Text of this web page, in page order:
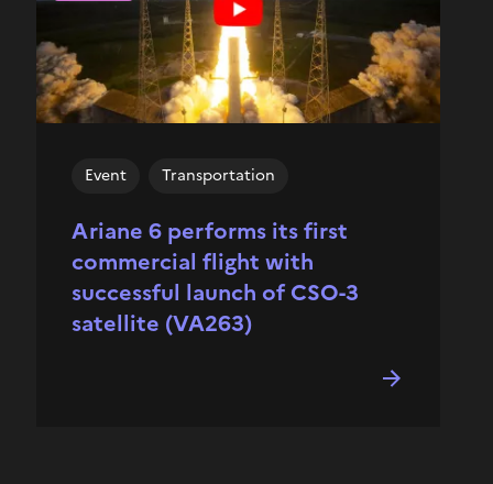
Ariane 6 performs its first
commercial flight with
successful launch of CSO-3
satellite (VA263)
Event Transportation